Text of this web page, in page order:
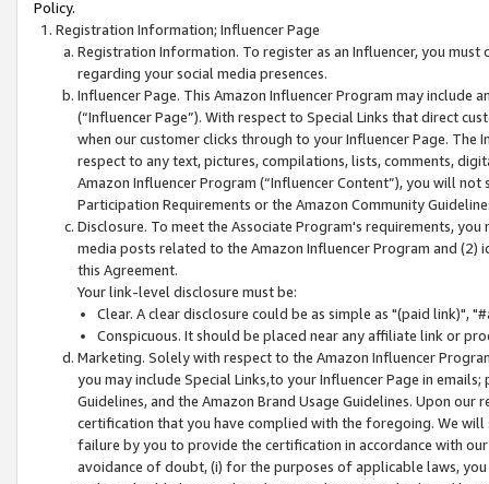
Policy.
Registration Information; Influencer Page
Registration Information. To register as an Influencer, you
regarding your social media presences.
Influencer Page. This Amazon Influencer Program may include
(“Influencer Page”). With respect to Special Links that direct
when our customer clicks through to your Influencer Page. The
respect to any text, pictures, compilations, lists, comments,
Amazon Influencer Program (“Influencer Content”), you will
Participation Requirements or the Amazon Community
Disclosure. To meet the Associate Program's requirements,
media posts related to the Amazon Influencer Program and
this Agreement.
Your link-level disclosure must be:
Clear. A clear disclosure could be as simple as "(paid link)",
Conspicuous. It should be placed near any affiliate link or
Marketing. Solely with respect to the Amazon Influencer
you may include Special Links,to your Influencer Page in
Guidelines, and the Amazon Brand Usage Guidelines. Upon
certification that you have complied with the foregoing. We
failure by you to provide the certification in accordance with
avoidance of doubt, (i) for the purposes of applicable laws,